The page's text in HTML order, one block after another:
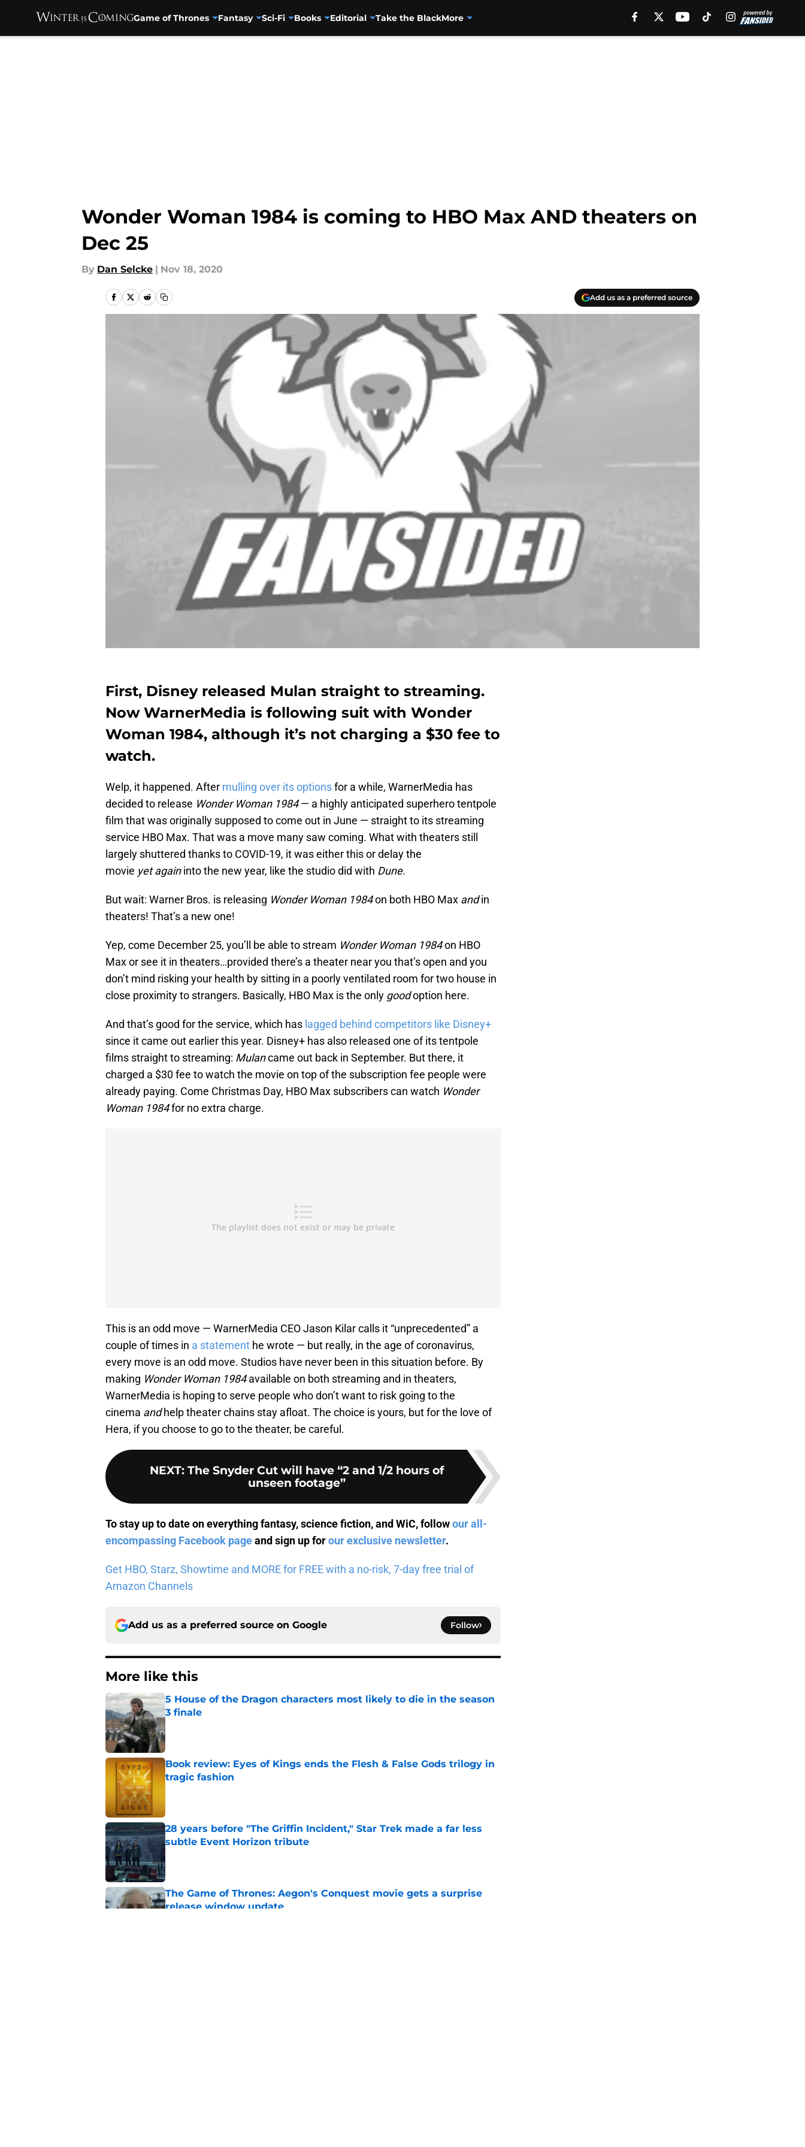
Game of Thrones Fantasy Sci-Fi Books Editorial Take the BlackMore
Wonder Woman 1984 is coming to HBO Max AND theaters on
Dec 25
By Dan Selcke | Nov 18, 2020
Add us as a preferred source
First, Disney released Mulan straight to streaming.
Now WarnerMedia is following suit with Wonder
Woman 1984, although it’s not charging a $30 fee to
watch.
Welp, it happened. After mulling over its optionsfor a while, WarnerMedia has
decided to release Wonder Woman 1984— a highly anticipated superhero tentpole
film that was originally supposed to come out in June — straight to its streaming
service HBO Max. That was a move many saw coming. What with theaters still
largely shuttered thanks to COVID-19, it was either this or delay the
movie yetagaininto the new year, like the studio did with Dune.
But wait: Warner Bros. is releasing Wonder Woman 1984on both HBO Max andin
theaters! That’s a new one!
Yep, come December 25, you’ll be able to stream Wonder Woman 1984on HBO
Max or see it in theaters…provided there’s a theater near you that’s open and you
don’t mind risking your health by sitting in a poorly ventilated room for two house in
close proximity to strangers. Basically, HBO Max is the only goodoption here.
And that’s good for the service, which has lagged behind competitors like Disney+
since it came out earlier this year. Disney+ has also released one of its tentpole
films straight to streaming: Mulancame out back in September. But there, it
charged a $30 fee to watch the movie on top of the subscription fee people were
already paying. Come Christmas Day, HBO Max subscribers can watch Wonder
Woman 1984for no extra charge.
This is an odd move — WarnerMedia CEO Jason Kilar calls it “unprecedented” a
couple of times in a statement he wrote — but really, in the age of coronavirus,
every move is an odd move. Studios have never been in this situation before. By
making Wonder Woman 1984available on both streaming and in theaters,
WarnerMedia is hoping to serve people who don’t want to risk going to the
cinema andhelp theater chains stay afloat. The choice is yours, but for the love of
Hera, if you choose to go to the theater, be careful.
NEXT: The Snyder Cut will have “2 and 1/2 hours of
unseen footage”
To stay up to date on everything fantasy, science fiction, and WiC, followour all-
encompassing Facebook pageand sign up forour exclusive newsletter.
Get HBO, Starz, Showtime and MORE for FREE with a no-risk, 7-day free trial of
Amazon Channels
Add us as a preferred source on Google Follow
More like this
5 House of the Dragon characters most likely to die in the season
3 finale
Published by on Invalid Date
Book review: Eyes of Kings ends the Flesh & False Gods trilogy in
tragic fashion
28 years before "The Griffin Incident," Star Trek made a far less
subtle Event Horizon tribute
The Game of Thrones: Aegon's Conquest movie gets a surprise
release window update